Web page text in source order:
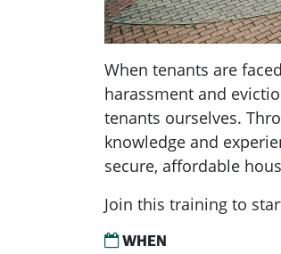
When tenants are
harassment and
tenants ourselves.
knowledge and
secure, affordable
Join this training to
WHEN